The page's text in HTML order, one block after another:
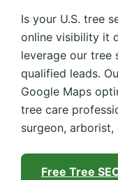
Is your U.S. tree
online visibility it
leverage our tree
qualified leads.
Google Maps
tree care
surgeon,
Free Tree